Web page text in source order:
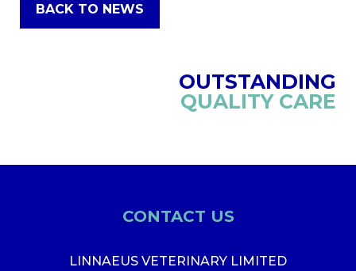
BACK TO NEWS
OUTSTANDING
QUALITY CARE
CONTACT US
LINNAEUS VETERINARY LIMITED